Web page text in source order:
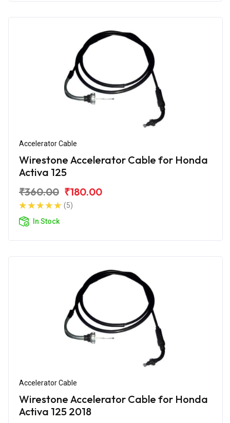
Accelerator Cable
Wirestone Accelerator Cable for Honda
Activa 125
₹360.00 ₹180.00
(5)
In Stock
Accelerator Cable
Wirestone Accelerator Cable for Honda
Activa 125 2018